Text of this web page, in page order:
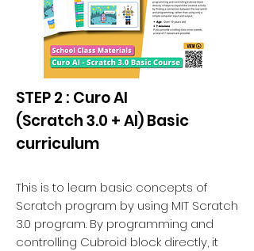
STEP 2 : Curo AI
(Scratch 3.0 + AI) Basic
curriculum
This is to learn basic concepts of
Scratch program by using MIT Scratch
3.0 program. By programming and
controlling Cubroid block directly, it